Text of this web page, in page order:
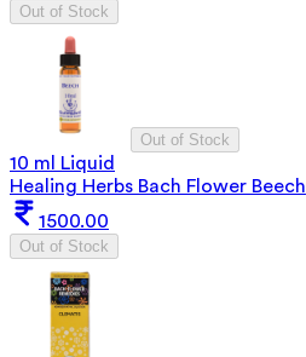
Out of Stock
Out of Stock
10 ml Liquid
Healing Herbs Bach Flower Beech
1500.00
Out of Stock